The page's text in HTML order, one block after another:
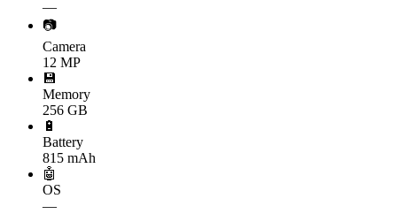
—
📷
Camera
12 MP
💾
Memory
256 GB
🔋
Battery
815 mAh
🤖
OS
—